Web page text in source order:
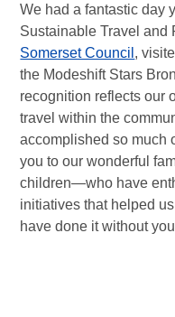
We had a fantastic day
Sustainable Travel and
Somerset Council ,
the Modeshift Stars
recognition reflects our
travel within the
accomplished so much
you to our wonderful
children—who have
initiatives that helped
have done it without